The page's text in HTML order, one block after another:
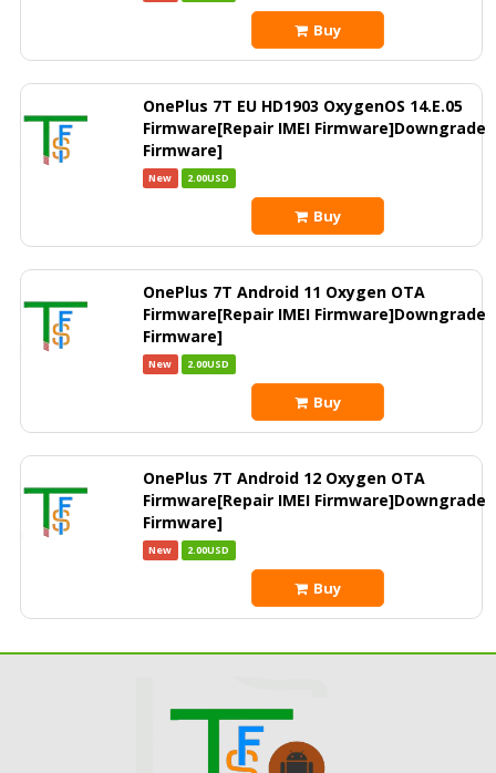
Buy
OnePlus 7T EU HD1903 OxygenOS 14.E.05
Firmware[Repair IMEI Firmware]Downgrade
Firmware]
New 2.00USD
Buy
OnePlus 7T Android 11 Oxygen OTA
Firmware[Repair IMEI Firmware]Downgrade
Firmware]
New 2.00USD
Buy
OnePlus 7T Android 12 Oxygen OTA
Firmware[Repair IMEI Firmware]Downgrade
Firmware]
New 2.00USD
Buy